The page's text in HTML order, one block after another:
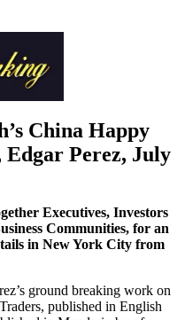
China Happy
Perez, July
Executives, Investors
Communities, for an
in New York City from
ground breaking work on
published in English